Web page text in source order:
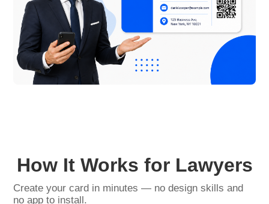
How It Works for Lawyers
Create your card in minutes — no design skills and
no app to install.